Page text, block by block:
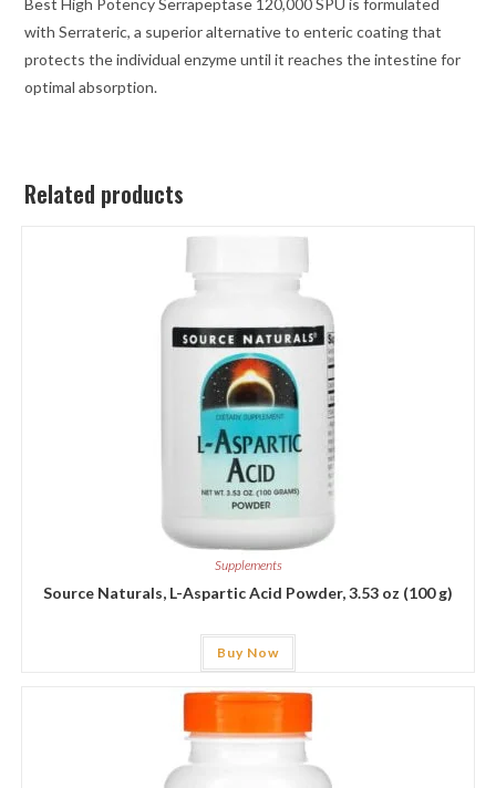
with Serrateric, a superior alternative to enteric coating that
protects the individual enzyme until it reaches the intestine for
optimal absorption.
Related products
Supplements
Source Naturals, L-Aspartic Acid Powder, 3.53 oz (100 g)
Buy Now